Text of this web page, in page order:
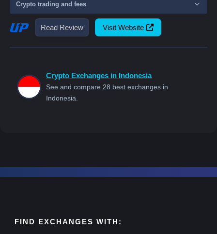
Read Review Visit Website
Crypto trading and fees
Crypto Exchanges in Indonesia
See and compare 28 best exchanges in
Indonesia.
FIND EXCHANGES WITH: